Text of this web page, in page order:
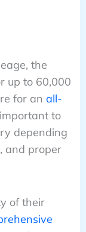
the
up to 60,000
for an all-
to
depending
and proper
of their